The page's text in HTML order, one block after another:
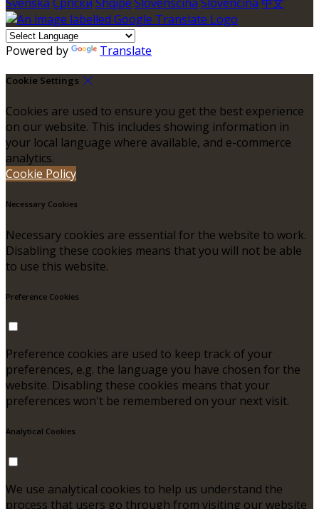
Powered by Translate
Cookie Settings
Cookies are used to ensure you get the best experience
on our website. This includes showing information in
your local language where available, and e-commerce
analytics.
Cookie Policy
Necessary Cookies
Necessary cookies are essential for the website to work.
Disabling these cookies means that you will not be able
to use this website.
Preference Cookies
Preference cookies are used to keep track of your
preferences, e.g. the language you have chosen for the
website. Disabling these cookies means that your
preferences won't be remembered on your next visit.
Analytical Cookies
We use analytical cookies to help us understand the
process that users go through from visiting our website